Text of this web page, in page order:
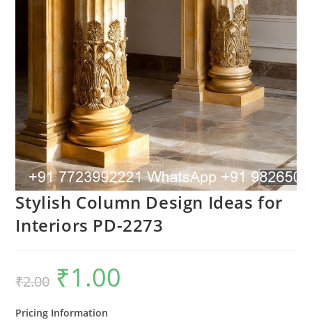
Stylish Column Design Ideas for
Interiors PD-2273
₹2.00
Original
price
was:
₹1.00
Pricing Information